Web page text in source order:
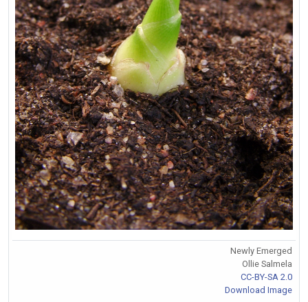
Newly Emerged
Ollie Salmela
CC-BY-SA 2.0
Download Image